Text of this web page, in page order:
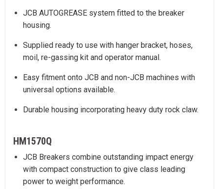
JCB AUTOGREASE system fitted to the breaker
housing.
Supplied ready to use with hanger bracket, hoses,
moil, re-gassing kit and operator manual.
Easy fitment onto JCB and non-JCB machines with
universal options available.
Durable housing incorporating heavy duty rock claw.
HM1570Q
JCB Breakers combine outstanding impact energy
with compact construction to give class leading
power to weight performance.